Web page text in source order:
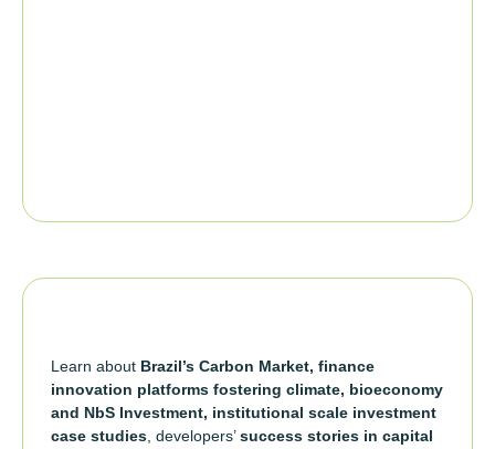
Learn about Brazil’s Carbon Market, finance
innovation platforms fostering climate, bioeconomy
and NbS Investment, institutional scale investment
case studies, developers’success stories in capital